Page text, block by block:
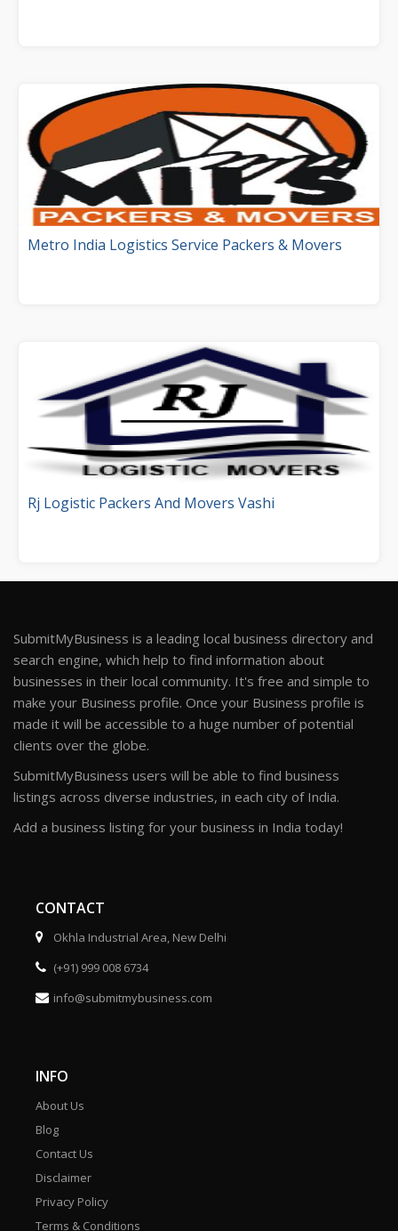
Metro India Logistics Service Packers & Movers
Rj Logistic Packers And Movers Vashi
SubmitMyBusiness is a leading local business directory and
search engine, which help to find information about
businesses in their local community. It's free and simple to
make your Business profile. Once your Business profile is
made it will be accessible to a huge number of potential
clients over the globe.
SubmitMyBusiness users will be able to find business
listings across diverse industries, in each city of India.
Add a business listing for your business in India today!
CONTACT
Okhla Industrial Area, New Delhi
(+91) 999 008 6734
info@submitmybusiness.com
INFO
About Us
Blog
Contact Us
Disclaimer
Privacy Policy
Terms & Conditions